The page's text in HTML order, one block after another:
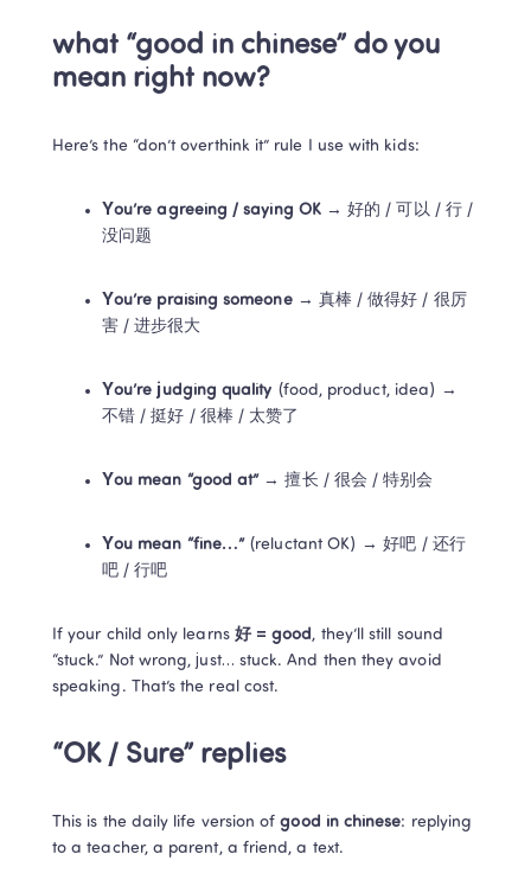
what “good in chinese” do you
mean right now?
Here’s the “don’t overthink it” rule I use with kids:
You’re agreeing / saying OK → 好的 / 可以 / 行 /
没问题
You’re praising someone → 真棒 / 做得好 / 很厉
害 / 进步很大
You’re judging quality (food, product, idea) →
不错 / 挺好 / 很棒 / 太赞了
You mean “good at” → 擅长 / 很会 / 特别会
You mean “fine…” (reluctant OK) → 好吧 / 还行
吧 / 行吧
If your child only learns 好 = good, they’ll still sound
“stuck.” Not wrong, just… stuck. And then they avoid
speaking. That’s the real cost.
“OK / Sure” replies
This is the daily life version of good in chinese: replying
to a teacher, a parent, a friend, a text.